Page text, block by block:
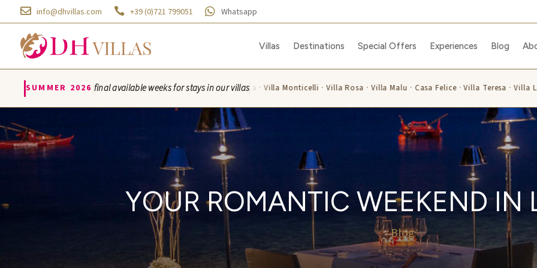
 info@dhvillas.com  +39 (0)721 799051  Whatsapp
Villas Destinations Special Offers Experiences Blog
SUMMER 2026 final available weeks for stays in our villasVilla Azzurra · Villa Monticelli · Villa Rosa · Villa Malu · Casa Felice · Villa Teresa · Villa
YOUR ROMANTIC WEEKEND IN
Blog